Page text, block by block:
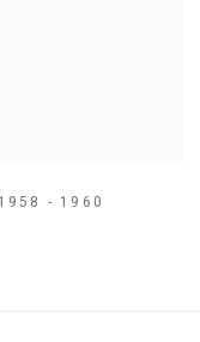
1958 - 1960